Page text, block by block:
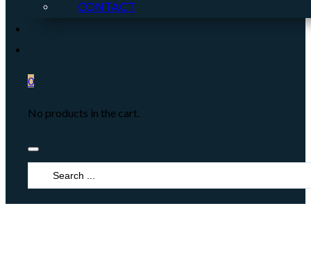
CONTACT
0
No products in the cart.
Search
...